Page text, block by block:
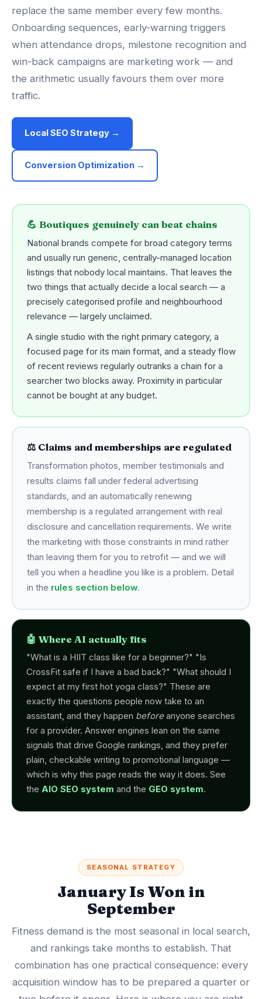
replace the same member every few months.
Onboarding sequences, early-warning triggers
when attendance drops, milestone recognition and
win-back campaigns are marketing work — and
the arithmetic usually favours them over more
traffic.
Local SEO Strategy →
Conversion Optimization →
💪 Boutiques genuinely can beat chains
National brands compete for broad category terms
and usually run generic, centrally-managed location
listings that nobody local maintains. That leaves the
two things that actually decide a local search — a
precisely categorised profile and neighbourhood
relevance — largely unclaimed.
A single studio with the right primary category, a
focused page for its main format, and a steady flow
of recent reviews regularly outranks a chain for a
searcher two blocks away. Proximity in particular
cannot be bought at any budget.
⚖️ Claims and memberships are regulated
Transformation photos, member testimonials and
results claims fall under federal advertising
standards, and an automatically renewing
membership is a regulated arrangement with real
disclosure and cancellation requirements. We write
the marketing with those constraints in mind rather
than leaving them for you to retrofit — and we will
tell you when a headline you like is a problem. Detail
in the rules section below.
🤖 Where AI actually fits
"What is a HIIT class like for a beginner?" "Is
CrossFit safe if I have a bad back?" "What should I
expect at my first hot yoga class?" These are
exactly the questions people now take to an
assistant, and they happen beforeanyone searches
for a provider. Answer engines lean on the same
signals that drive Google rankings, and they prefer
plain, checkable writing to promotional language —
which is why this page reads the way it does. See
the AIO SEO system and the GEO system.
SEASONAL STRATEGY
January Is Won in
September
Fitness demand is the most seasonal in local search,
and rankings take months to establish. That
combination has one practical consequence: every
acquisition window has to be prepared a quarter or